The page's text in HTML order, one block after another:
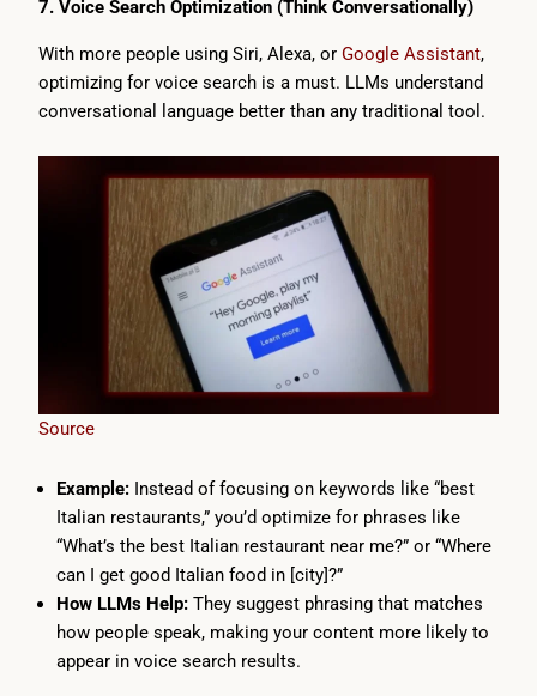
7. Voice Search Optimization (Think Conversationally)
With more people using Siri, Alexa, or Google Assistant,
optimizing for voice search is a must. LLMs understand
conversational language better than any traditional tool.
Source
Example:Instead of focusing on keywords like “best
Italian restaurants,” you’d optimize for phrases like
“What’s the best Italian restaurant near me?” or “Where
can I get good Italian food in [city]?”
How LLMs Help:They suggest phrasing that matches
how people speak, making your content more likely to
appear in voice search results.